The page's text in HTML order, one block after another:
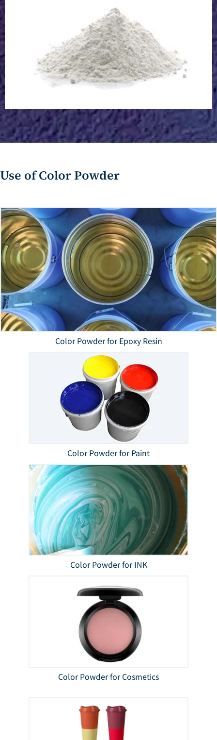
Titanium Dioxide Powder
Calcium Carbonate Powder
Calcium Carbonate Powder
Use of Color Powder
Color Powder for Epoxy Resin
Color Powder for Paint
Color Powder for INK
Color Powder for Cosmetics